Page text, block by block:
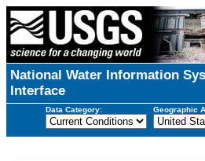
National Water Information
Interface
Data Category: Geographic